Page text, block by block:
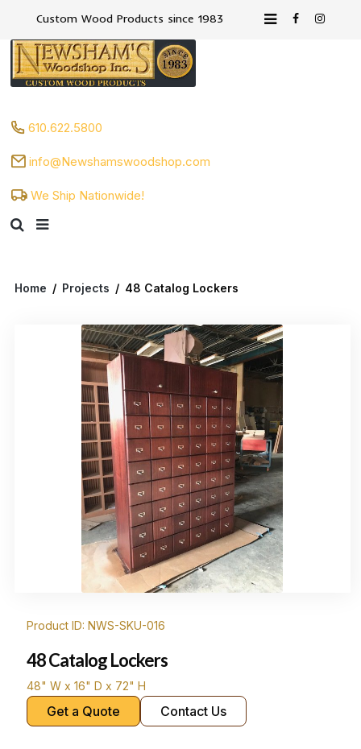
Custom Wood Products since 1983
610.622.5800
info@Newshamswoodshop.com
We Ship Nationwide!
Home / Projects / 48 Catalog Lockers
Product ID: NWS-SKU-016
48 Catalog Lockers
48" W x 16" D x 72" H
Get a Quote Contact Us